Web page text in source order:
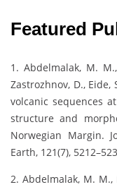
Featured
1. Abdelmalak, M.
Zastrozhnov, D.,
volcanic sequences
structure and
Norwegian Margin.
Earth, 121(7),
2. Abdelmalak, M. M.,